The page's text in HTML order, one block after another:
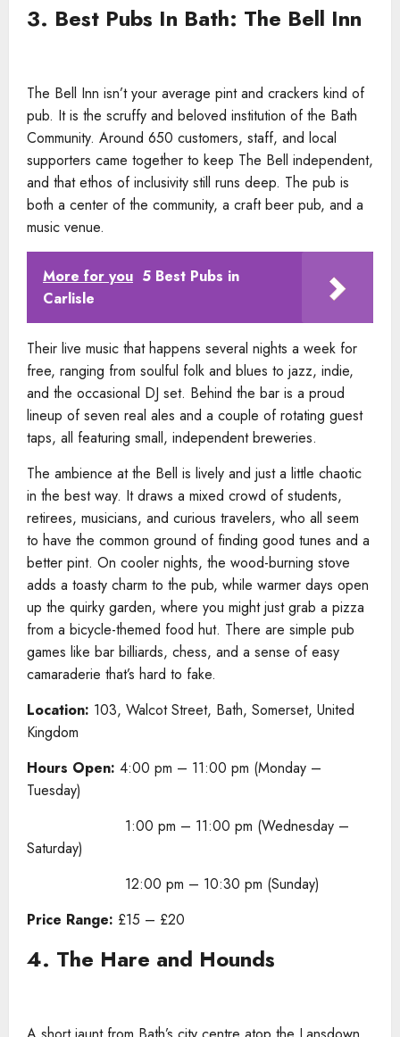
3. Best Pubs In Bath: The Bell Inn
The Bell Inn isn’t your average pint and crackers kind of
pub. It is the scruffy and beloved institution of the Bath
Community. Around 650 customers, staff, and local
supporters came together to keep The Bell independent,
and that ethos of inclusivity still runs deep. The pub is
both a center of the community, a craft beer pub, and a
music venue.
More for you 5 Best Pubs in
Carlisle
Their live music that happens several nights a week for
free, ranging from soulful folk and blues to jazz, indie,
and the occasional DJ set. Behind the bar is a proud
lineup of seven real ales and a couple of rotating guest
taps, all featuring small, independent breweries.
The ambience at the Bell is lively and just a little chaotic
in the best way. It draws a mixed crowd of students,
retirees, musicians, and curious travelers, who all seem
to have the common ground of finding good tunes and a
better pint. On cooler nights, the wood-burning stove
adds a toasty charm to the pub, while warmer days open
up the quirky garden, where you might just grab a pizza
from a bicycle-themed food hut. There are simple pub
games like bar billiards, chess, and a sense of easy
camaraderie that’s hard to fake.
Location: 103, Walcot Street, Bath, Somerset, United
Kingdom
Hours Open: 4:00 pm – 11:00 pm (Monday –
Tuesday)
1:00 pm – 11:00 pm (Wednesday –
Saturday)
12:00 pm – 10:30 pm (Sunday)
Price Range: £15 – £20
4. The Hare and Hounds